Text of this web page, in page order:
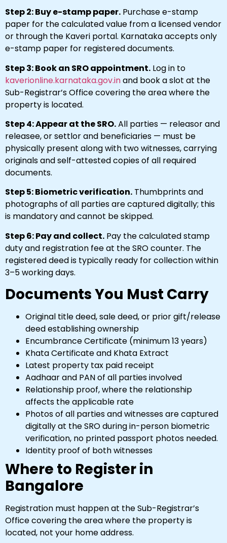
Step 2: Buy e-stamp paper. Purchase e-stamp
paper for the calculated value from a licensed vendor
or through the Kaveri portal. Karnataka accepts only
e-stamp paper for registered documents.
Step 3: Book an SRO appointment. Log in to
kaverionline.karnataka.gov.inand book a slot at the
Sub-Registrar’s Office covering the area where the
property is located.
Step 4: Appear at the SRO.All parties — releasor and
releasee, or settlor and beneficiaries — must be
physically present along with two witnesses, carrying
originals and self-attested copies of all required
documents.
Step 5: Biometric verification. Thumbprints and
photographs of all parties are captured digitally; this
is mandatory and cannot be skipped.
Step 6: Pay and collect. Pay the calculated stamp
duty and registration fee at the SRO counter. The
registered deed is typically ready for collection within
3–5 working days.
Documents You Must Carry
Original title deed, sale deed, or prior gift/release
deed establishing ownership
Encumbrance Certificate (minimum 13 years)
Khata Certificate and Khata Extract
Latest property tax paid receipt
Aadhaar and PAN of all parties involved
Relationship proof, where the relationship
affects the applicable rate
Photos of all parties and witnesses are captured
digitally at the SRO during in-person biometric
verification, no printed passport photos needed.
Identity proof of both witnesses
Where to Register in
Bangalore
Registration must happen at the Sub-Registrar’s
Office covering the area where the property is
located, not your home address.